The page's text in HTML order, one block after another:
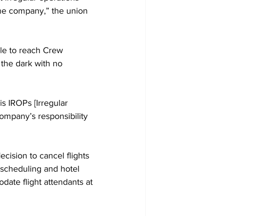
company,” the union
to reach Crew
dark with no
IROPs [Irregular
responsibility
to cancel flights
and hotel
flight attendants at